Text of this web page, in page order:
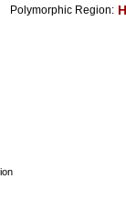
Polymorphic Region: